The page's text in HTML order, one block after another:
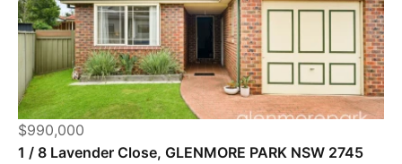
$990,000
1 / 8 Lavender Close, GLENMORE PARK NSW 2745